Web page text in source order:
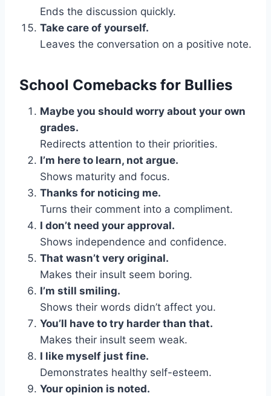
Ends the discussion quickly.
Take care of yourself.
Leaves the conversation on a positive note.
School Comebacks for Bullies
Maybe you should worry about your own
grades.
Redirects attention to their priorities.
I’m here to learn, not argue.
Shows maturity and focus.
Thanks for noticing me.
Turns their comment into a compliment.
I don’t need your approval.
Shows independence and confidence.
That wasn’t very original.
Makes their insult seem boring.
I’m still smiling.
Shows their words didn’t affect you.
You’ll have to try harder than that.
Makes their insult seem weak.
I like myself just fine.
Demonstrates healthy self-esteem.
Your opinion is noted.